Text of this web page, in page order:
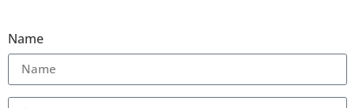
Name